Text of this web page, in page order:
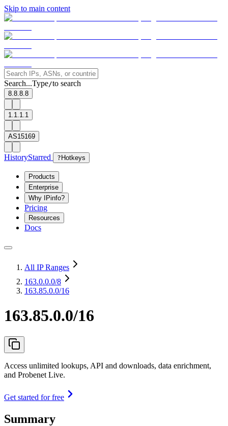
Skip to main content
Search...Type/to search
8.8.8.8
1.1.1.1
AS15169
HistoryStarred ? Hotkeys
Products
Enterprise
Why IPinfo?
Pricing
Resources
Docs
All IP Ranges
163.0.0.0/8
163.85.0.0/16
163.85.0.0/16
Access unlimited lookups, API and downloads, data enrichment,
and Probenet Live.
Get started for free
Summary